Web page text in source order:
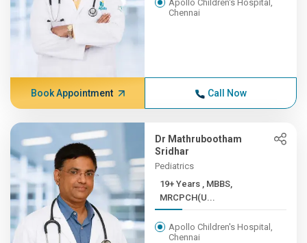
Apollo Children's Hospital,
Chennai
Book Appointment Call Now
Dr Mathrubootham
Sridhar
Pediatrics
19+ Years , MBBS,
MRCPCH(U...
Apollo Children's Hospital,
Chennai